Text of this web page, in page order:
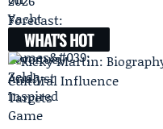
WHAT'S HOT